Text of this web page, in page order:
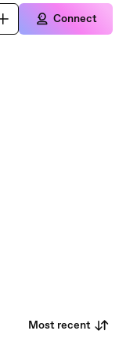
Connect
Most recent